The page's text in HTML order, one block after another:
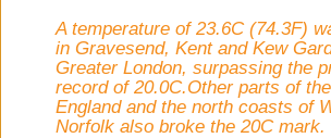
A temperature of 23.6C (74.3F)
in Gravesend, Kent and Kew
Greater London, surpassing the
record of 20.0C.Other parts of
England and the north coasts of
Norfolk also broke the 20C mark.